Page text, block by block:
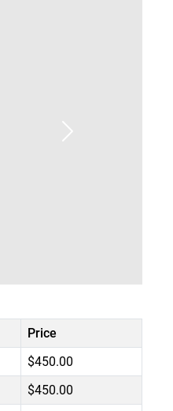
Price
$450.00
$450.00